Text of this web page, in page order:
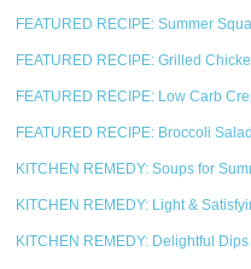
FEATURED RECIPE: Summer
FEATURED RECIPE: Grilled
FEATURED RECIPE: Low Carb
FEATURED RECIPE: Broccoli Salad
KITCHEN REMEDY: Soups for
KITCHEN REMEDY: Light &
KITCHEN REMEDY: Delightful Dips